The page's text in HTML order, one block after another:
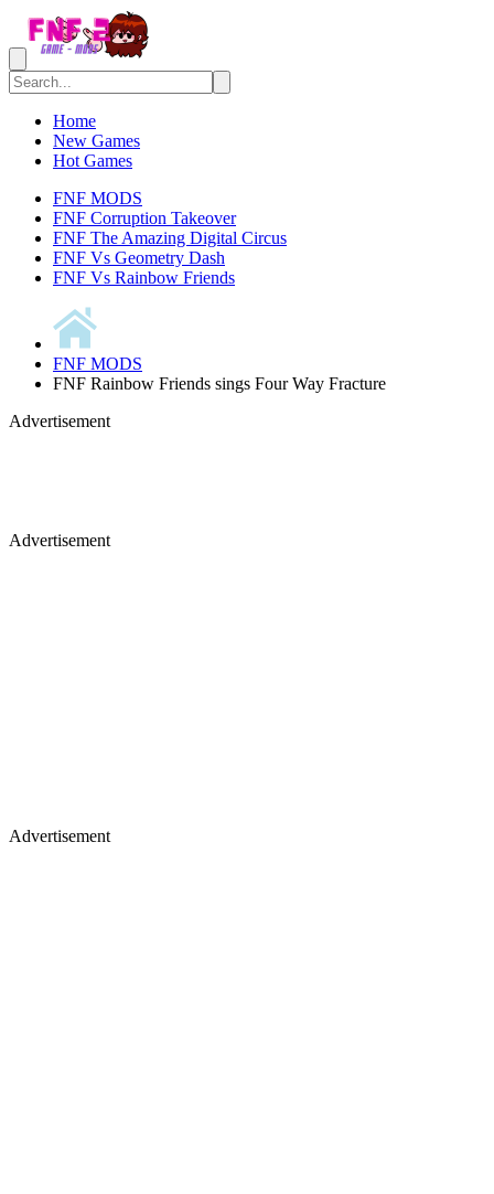
Home
New Games
Hot Games
FNF MODS
FNF Corruption Takeover
FNF The Amazing Digital Circus
FNF Vs Geometry Dash
FNF Vs Rainbow Friends
FNF MODS
FNF Rainbow Friends sings Four Way Fracture
Advertisement
Advertisement
Advertisement